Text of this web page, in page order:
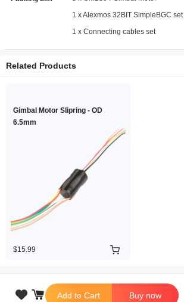
 Add to Cart Buy now
1 x Alexmos 32BIT SimpleBGC set
1 x Connecting cables set
Related Products
Gimbal Motor Slipring - OD
6.5mm
$15.99